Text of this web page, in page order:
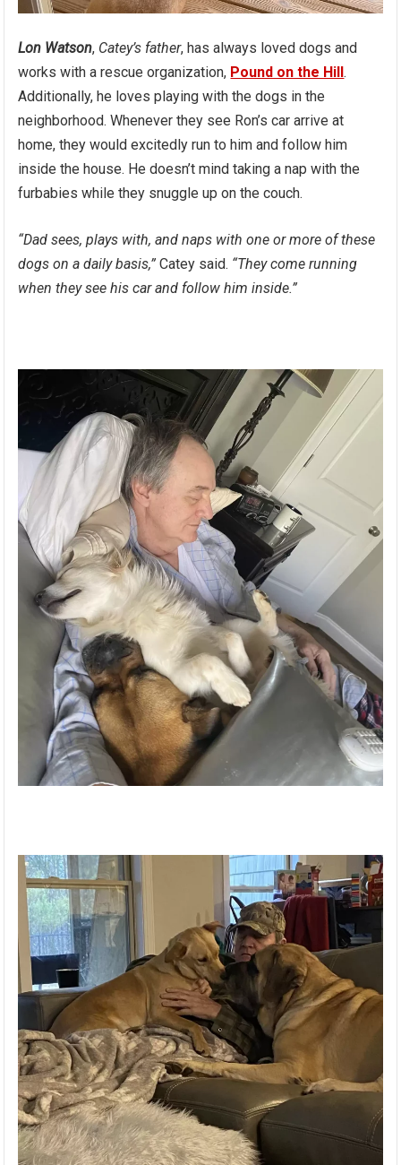
Lon Watson, Catey’s father, has always loved dogs and
works with a rescue organization, Pound on the Hill.
Additionally, he loves playing with the dogs in the
neighborhood. Whenever they see Ron’s car arrive at
home, they would excitedly run to him and follow him
inside the house. He doesn’t mind taking a nap with the
furbabies while they snuggle up on the couch.
“Dad sees, plays with, and naps with one or more of these
dogs on a daily basis,” Catey said. “They come running
when they see his car and follow him inside.”